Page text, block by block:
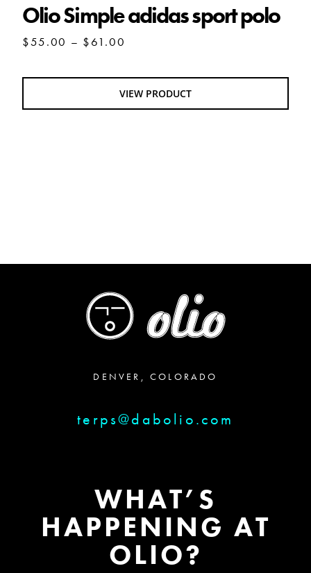
Olio Simple adidas sport polo
$55.00 – $61.00
through
$61.00
VIEW PRODUCT
DENVER, COLORADO
terps@dabolio.com
WHAT’S
HAPPENING AT
OLIO?